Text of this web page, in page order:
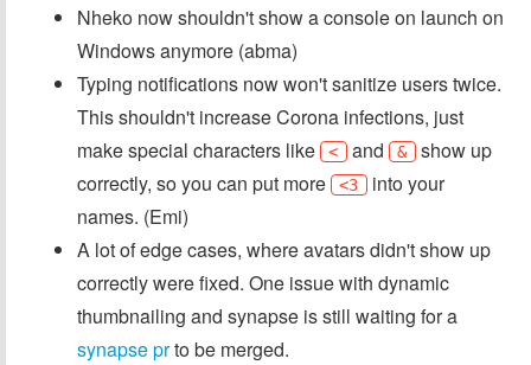
Nheko now shouldn't show a console on launch on
Windows anymore (abma)
Typing notifications now won't sanitize users twice.
This shouldn't increase Corona infections, just
make special characters like
< and & show up
correctly, so you can put more
<3 into your
names. (Emi)
A lot of edge cases, where avatars didn't show up
correctly were fixed. One issue with dynamic
thumbnailing and synapse is still waiting for a
synapse prto be merged.